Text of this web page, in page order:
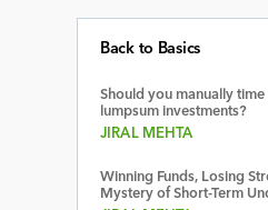
Back to Basics
Should you manually
lumpsum investments?
JIRAL MEHTA
Winning Funds, Losing
Mystery of Short-Term